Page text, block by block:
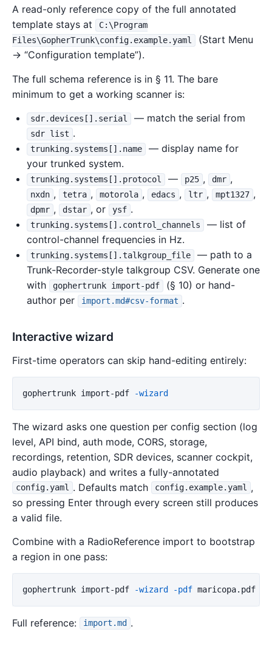
A read-only reference copy of the full annotated
template stays at
C:\Program
Files\GopherTrunk\config.example.yaml
(Start Menu
→ “Configuration template”).
The full schema reference is in § 11. The bare
minimum to get a working scanner is:
sdr.devices[].serial — match the serial from
sdr list .
trunking.systems[].name
— display name for
your trunked system.
trunking.systems[].protocol — p25 , dmr ,
nxdn , tetra , motorola , edacs , ltr , mpt1327 ,
dpmr , dstar , or ysf .
trunking.systems[].control_channels
— list of
control-channel frequencies in Hz.
trunking.systems[].talkgroup_file
— path to a
Trunk-Recorder-style talkgroup CSV. Generate one
with
gophertrunk import-pdf
(§ 10) or hand-
author per
import.md#csv-format .
Interactive wizard
First-time operators can skip hand-editing entirely:
gophertrunk import-pdf -wizard
The wizard asks one question per config section (log
level, API bind, auth mode, CORS, storage,
recordings, retention, SDR devices, scanner cockpit,
audio playback) and writes a fully-annotated
config.yaml . Defaults match config.example.yaml ,
so pressing Enter through every screen still produces
a valid file.
Combine with a RadioReference import to bootstrap
a region in one pass:
gophertrunk import-pdf -wizard -pdf maricopa.pdf
Full reference: import.md .